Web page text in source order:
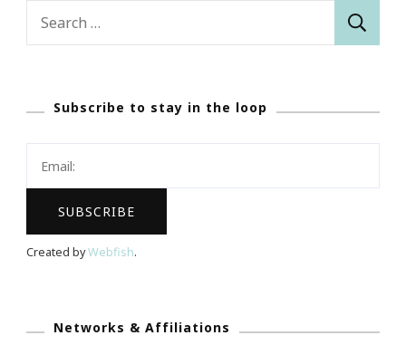
Search
Subscribe to stay in the loop
Created byWebfish.
Networks & Affiliations